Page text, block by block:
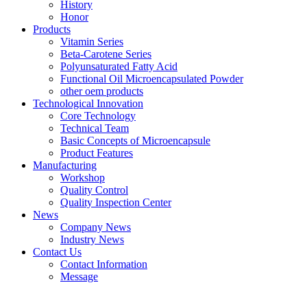
History
Honor
Products
Vitamin Series
Beta-Carotene Series
Polyunsaturated Fatty Acid
Functional Oil Microencapsulated Powder
other oem products
Technological Innovation
Core Technology
Technical Team
Basic Concepts of Microencapsule
Product Features
Manufacturing
Workshop
Quality Control
Quality Inspection Center
News
Company News
Industry News
Contact Us
Contact Information
Message